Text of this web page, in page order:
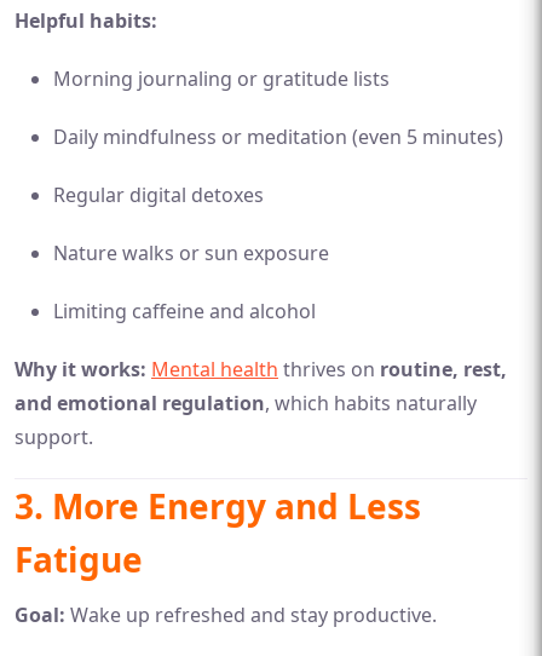
Helpful habits:
Morning journaling or gratitude lists
Daily mindfulness or meditation (even 5 minutes)
Regular digital detoxes
Nature walks or sun exposure
Limiting caffeine and alcohol
Why it works: Mental health thrives on routine, rest,
and emotional regulation, which habits naturally
support.
3. More Energy and Less
Fatigue
Goal: Wake up refreshed and stay productive.